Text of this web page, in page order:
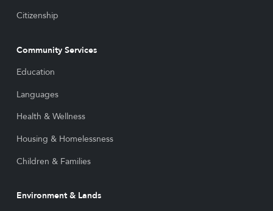
Citizenship
Community Services
Education
Languages
Health & Wellness
Housing & Homelessness
Children & Families
Environment & Lands